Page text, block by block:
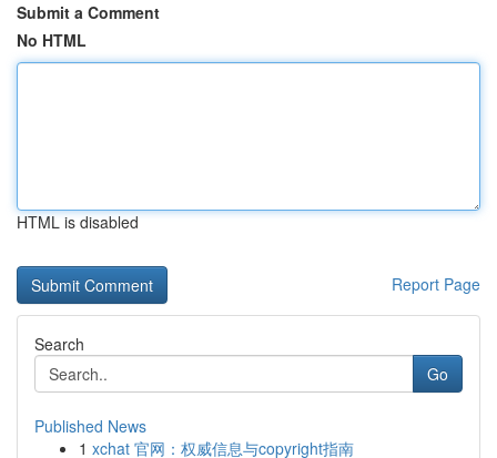
Submit a Comment
No HTML
HTML is disabled
Report Page
Search
Go
Published News
1 xchat 官网：权威信息与copyright指南